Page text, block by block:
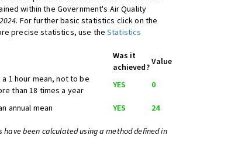
within the Government's Air Quality
2024. For further basic statistics click on the
precise statistics, use theStatistics
Was it
achieved?
Value
a 1 hour mean, not to be
than 18 times a year
YES
0
annual mean YES 24
been calculated using a method defined in